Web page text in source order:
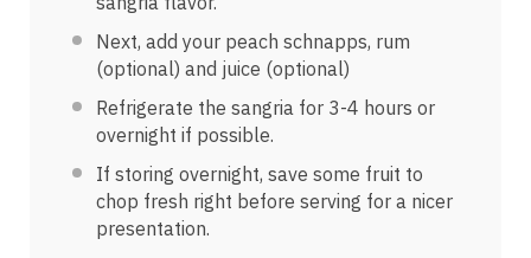
Next, add your peach schnapps, rum
(optional) and juice (optional)
Refrigerate the sangria for 3-4 hours or
overnight if possible.
If storing overnight, save some fruit to
chop fresh right before serving for a nicer
presentation.